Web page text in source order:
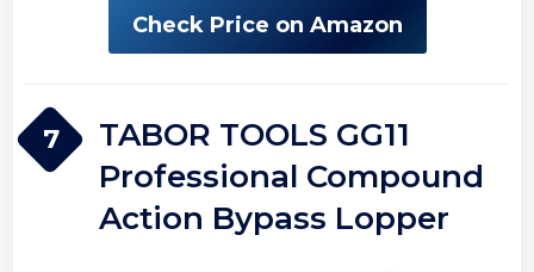
Check Price on Amazon
7
TABOR TOOLS GG11
Professional Compound
Action Bypass Lopper